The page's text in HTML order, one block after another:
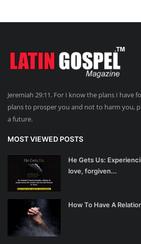
Jeremiah 29:11. For I know the plans I have
plans to prosper you and not to harm you,
a future.
MOST VIEWED POSTS
He Gets Us:
love, forgiven...
How To Have A